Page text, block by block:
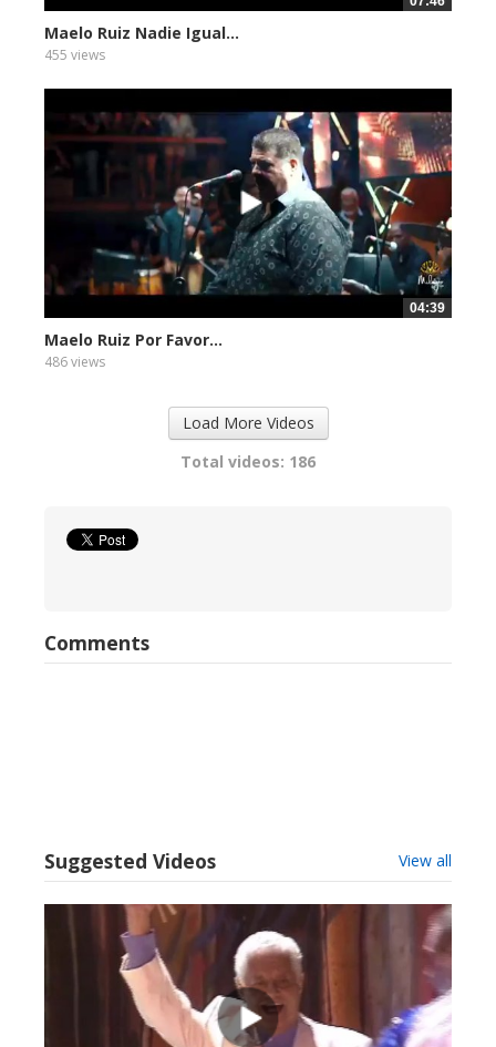
Maelo Ruiz Nadie Igual...
455 views
04:39
Maelo Ruiz Por Favor...
486 views
Load More Videos
Total videos: 186
Comments
Suggested Videos View all